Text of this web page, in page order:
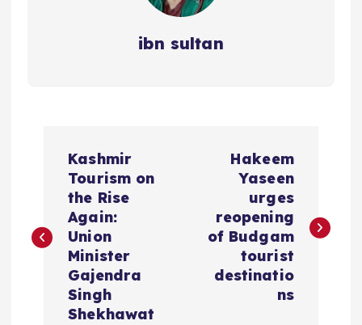
ibn sultan
s
Kashmir
Tourism on
the Rise
Again:
Union
Minister
Gajendra
Singh
Shekhawat
Hakeem
Yaseen
urges
reopening
of Budgam
tourist
destinatio
ns